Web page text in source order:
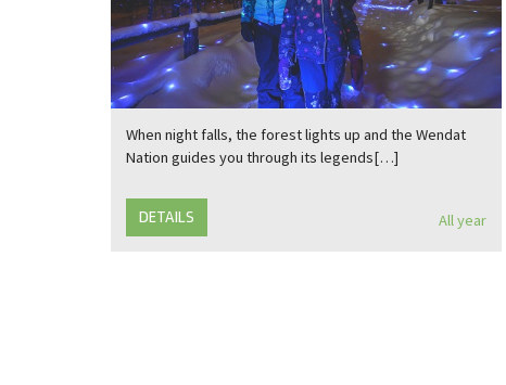
When night falls, the forest lights up and the Wendat
Nation guides you through its legends[…]
DETAILS All year